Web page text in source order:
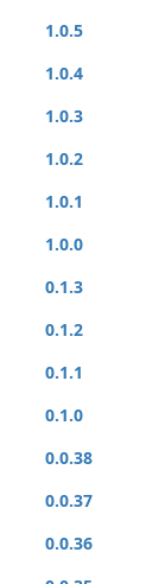
1.0.5
1.0.4
1.0.3
1.0.2
1.0.1
1.0.0
0.1.3
0.1.2
0.1.1
0.1.0
0.0.38
0.0.37
0.0.36